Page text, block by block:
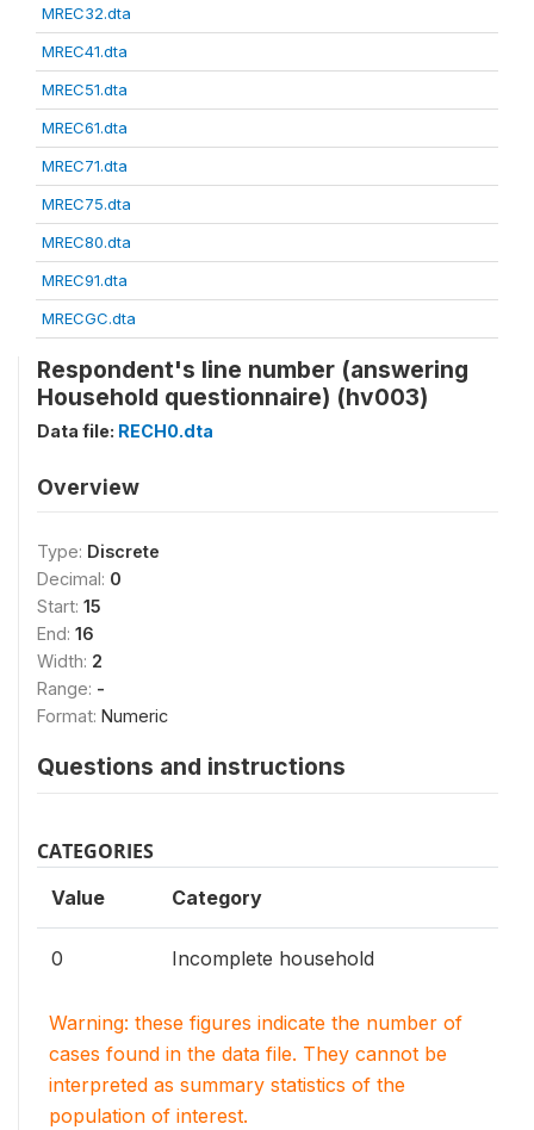
MREC32.dta
MREC41.dta
MREC51.dta
MREC61.dta
MREC71.dta
MREC75.dta
MREC80.dta
MREC91.dta
MRECGC.dta
Respondent's line number (answering
Household questionnaire) (hv003)
Data file: RECH0.dta
Overview
Type: Discrete
Decimal: 0
Start: 15
End: 16
Width: 2
Range: -
Format: Numeric
Questions and instructions
CATEGORIES
Value Category
0 Incomplete household
Warning: these figures indicate the number of
cases found in the data file. They cannot be
interpreted as summary statistics of the
population of interest.